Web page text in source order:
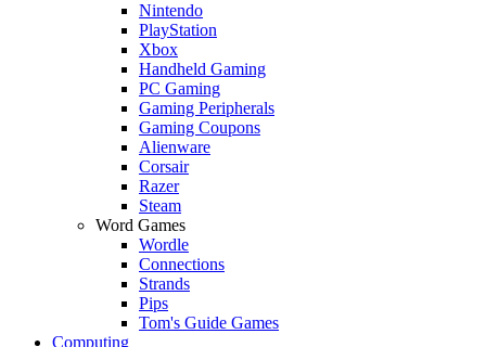
Nintendo
PlayStation
Xbox
Handheld Gaming
PC Gaming
Gaming Peripherals
Gaming Coupons
Alienware
Corsair
Razer
Steam
Word Games
Wordle
Connections
Strands
Pips
Tom's Guide Games
Computing